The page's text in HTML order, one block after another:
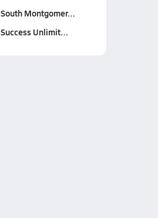
South Montgomer…
Success Unlimit…